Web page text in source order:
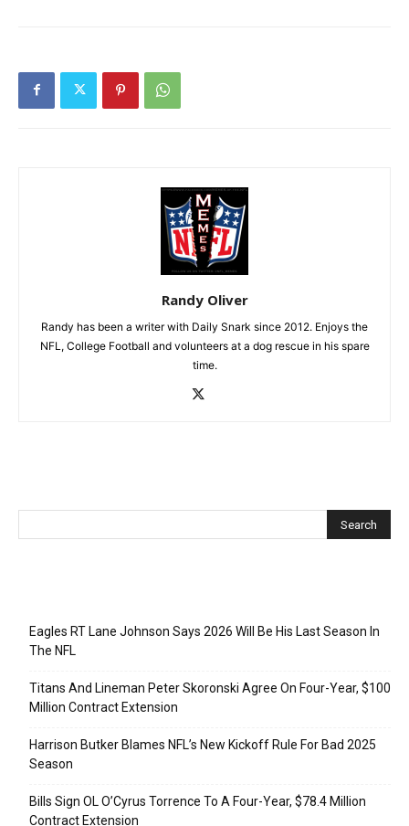
Randy Oliver
Randy has been a writer with Daily Snark since 2012. Enjoys the
NFL, College Football and volunteers at a dog rescue in his spare
time.
Eagles RT Lane Johnson Says 2026 Will Be His Last Season In
The NFL
Titans And Lineman Peter Skoronski Agree On Four-Year, $100
Million Contract Extension
Harrison Butker Blames NFL’s New Kickoff Rule For Bad 2025
Season
Bills Sign OL O’Cyrus Torrence To A Four-Year, $78.4 Million
Contract Extension